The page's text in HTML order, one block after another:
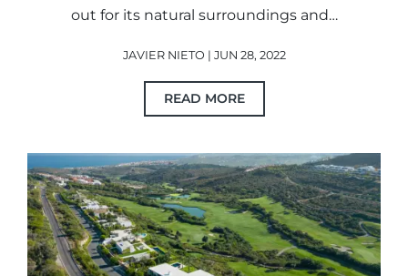
out for its natural surroundings and…
JAVIER NIETO | JUN 28, 2022
READ MORE